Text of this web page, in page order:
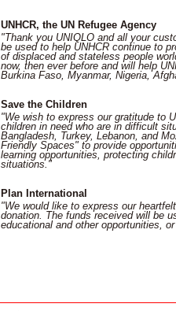
UNHCR, the UN Refugee Agency
"Thank you UNIQLO and all your
be used to help UNHCR continue to
of displaced and stateless people
now, then ever before and will help
Burkina Faso, Myanmar, Nigeria,
Save the Children
"We wish to express our gratitude to
children in need who are in difficult
Bangladesh, Turkey, Lebanon, and
Friendly Spaces" to provide
learning opportunities, protecting
situations."
Plan International
"We would like to express our
donation. The funds received will be
educational and other opportunities,